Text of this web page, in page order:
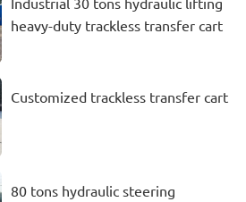
heavy-duty trackless transfer cart
Customized trackless transfer cart
80 tons hydraulic steering